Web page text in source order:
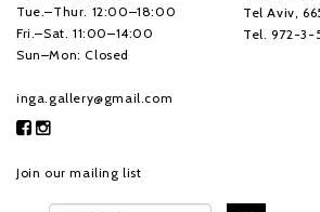
Tue.–Thur. 12:00–18:00
Fri.–Sat. 11:00–14:00
Sun–Mon: Closed
Tel Aviv,
Tel. 972-3-
inga.gallery@gmail.com
Join our mailing list